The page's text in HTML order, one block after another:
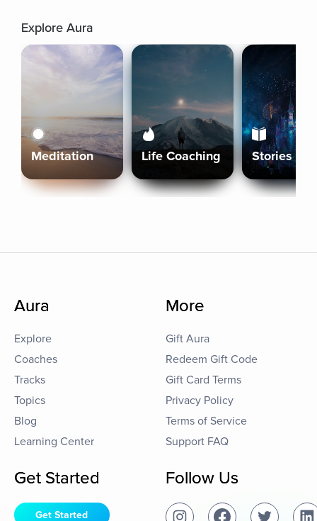
Explore Aura
Meditation Life Coaching Stories
Aura
Explore
Coaches
Tracks
Topics
Blog
Learning Center
More
Gift Aura
Redeem Gift Code
Gift Card Terms
Privacy Policy
Terms of Service
Support FAQ
Get Started
Get Started
Follow Us